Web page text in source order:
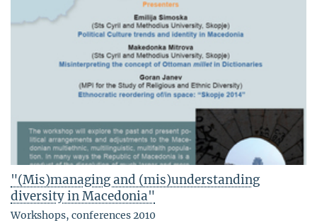
"(Mis)managing and (mis)understanding
diversity in Macedonia"
Workshops, conferences 2010